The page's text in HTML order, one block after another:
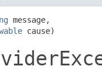
message,
cause)